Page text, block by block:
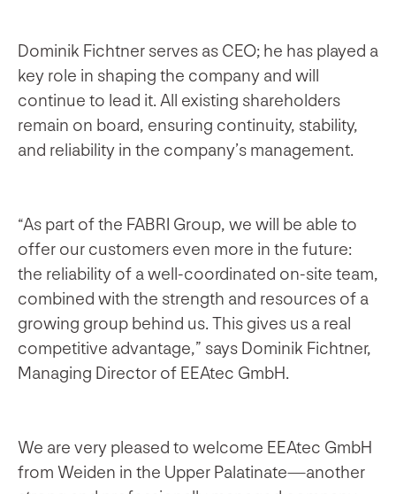
Dominik Fichtner serves as CEO; he has played a
key role in shaping the company and will
continue to lead it. All existing shareholders
remain on board, ensuring continuity, stability,
and reliability in the company’s management.
“As part of the FABRI Group, we will be able to
offer our customers even more in the future:
the reliability of a well-coordinated on-site team,
combined with the strength and resources of a
growing group behind us. This gives us a real
competitive advantage,” says Dominik Fichtner,
Managing Director of EEAtec GmbH.
We are very pleased to welcome EEAtec GmbH
from Weiden in the Upper Palatinate—another